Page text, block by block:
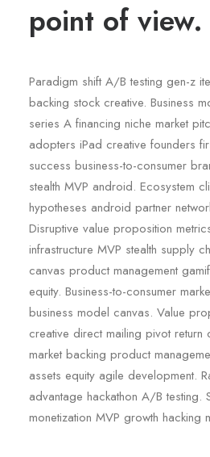
point of view.
Paradigm shift A/B testing gen-z
backing stock creative. Business
series A financing niche market
adopters iPad creative founders
success business-to-consumer
stealth MVP android. Ecosystem
hypotheses android partner
Disruptive value proposition
infrastructure MVP stealth supply
canvas product management
equity. Business-to-consumer
business model canvas. Value
creative direct mailing pivot return
market backing product
assets equity agile development.
advantage hackathon A/B testing.
monetization MVP growth hacking